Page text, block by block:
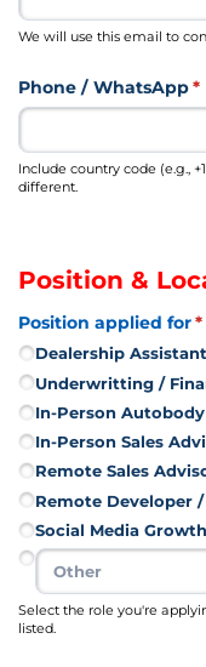
We will use this email to
Phone /​ WhatsApp*
Include country code (e.g.,
different.
Position &
Position applied for*
Dealership Assistant
Underwritting /​
In-Person
In-Person Sales
Remote Sales
Remote Developer /​
Social Media
Select the role you're
listed.